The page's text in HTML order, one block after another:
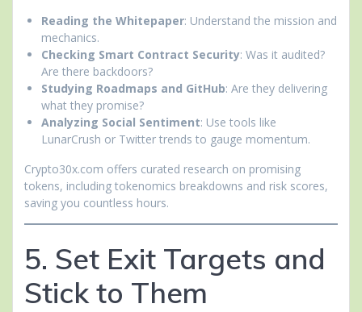
Reading the Whitepaper: Understand the mission and
mechanics.
Checking Smart Contract Security: Was it audited?
Are there backdoors?
Studying Roadmaps and GitHub: Are they delivering
what they promise?
Analyzing Social Sentiment: Use tools like
LunarCrush or Twitter trends to gauge momentum.
Crypto30x.com offers curated research on promising
tokens, including tokenomics breakdowns and risk scores,
saving you countless hours.
5. Set Exit Targets and
Stick to Them